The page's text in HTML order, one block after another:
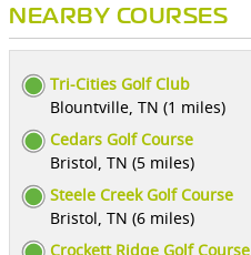
NEARBY COURSES
Tri-Cities Golf Club
Blountville, TN (1 miles)
Cedars Golf Course
Bristol, TN (5 miles)
Steele Creek Golf Course
Bristol, TN (6 miles)
Crockett Ridge Golf Course